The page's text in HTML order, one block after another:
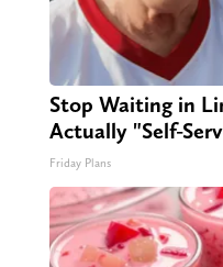
Stop Waiting in
Actually "Self-
Friday Plans